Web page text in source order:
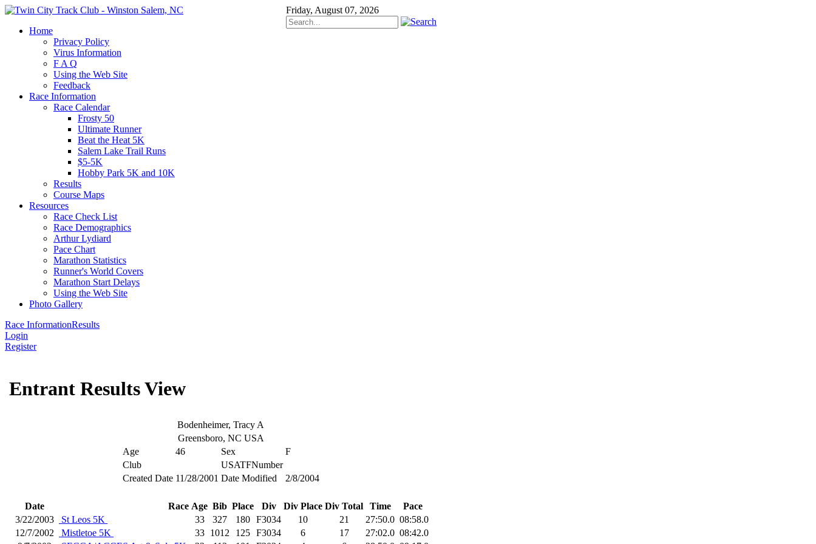
Friday, August 07, 2026
Home
Privacy Policy
Virus Information
F A Q
Using the Web Site
Feedback
Race Information
Race Calendar
Frosty 50
Ultimate Runner
Beat the Heat 5K
Salem Lake Trail Runs
$5-5K
Hobby Park 5K and 10K
Results
Course Maps
Resources
Race Check List
Race Demographics
Arthur Lydiard
Pace Chart
Marathon Statistics
Runner's World Covers
Marathon Start Delays
Using the Web Site
Photo Gallery
Race InformationResults
Login
Register
Entrant Results View
Bodenheimer, Tracy A
Greensboro, NC USA
Age
46 Sex
F
Club
USATFNumber
Created Date 11/28/2001 Date Modified 2/8/2004
Date Race Age Bib Place Div Div Place Div Total Time
Pace
3/22/2003
St Leos 5K 33 327 180 F3034 10 21 27:50.0 08:58.0
12/7/2002
Mistletoe 5K 33 1012 125 F3034 6 17 27:02.0 08:42.0